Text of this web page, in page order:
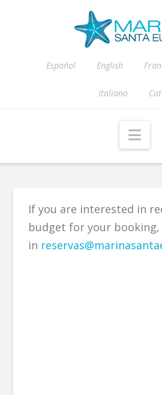
Español English
Italiano
If you are interested in
budget for your
in